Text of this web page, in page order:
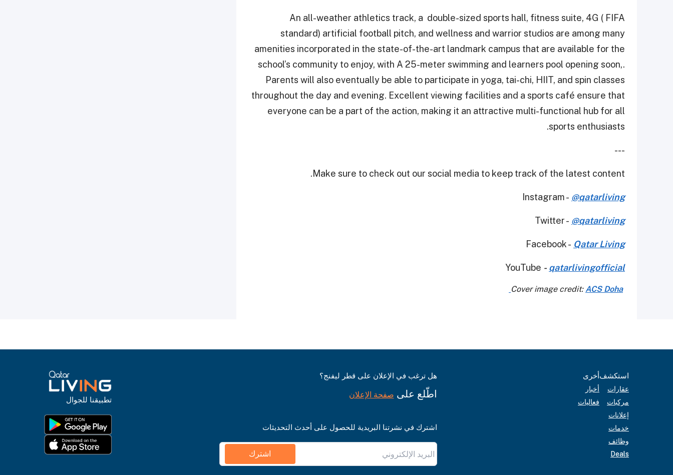
An all-weather athletics track, a double-sized sports hall, fitness suite, 4G ( FIFA
standard) artificial football pitch, and wellness and warrior studios are among many
amenities incorporated in the state-of-the-art landmark campus that are available for the
school’s community to enjoy, with A 25-meter swimming and learners pool opening soon,.
Parents will also eventually be able to participate in yoga, tai-chi, HIIT, and spin classes
throughout the day and evening. Excellent viewing facilities and a sports café ensure that
everyone can be a part of the action, making it an attractive multi-functional hub for all
sports enthusiasts.
---
Make sure to check out our social media to keep track of the latest content.
Instagram - @qatarliving
Twitter - @qatarliving
Facebook - Qatar Living
YouTube - qatarlivingofficial
Cover image credit:
ACS Doha
استكشف
عقارات
مركبات
إعلانات
خدمات
وظائف
Deals
أخرى
أخبار
فعاليات
هل ترغب في الإعلان على قطر ليفنج؟
اطّلع على صفحة الإعلان
اشترك في نشرتنا البريدية للحصول على أحدث التحديثات
اشترك
تطبيقنا للجوال